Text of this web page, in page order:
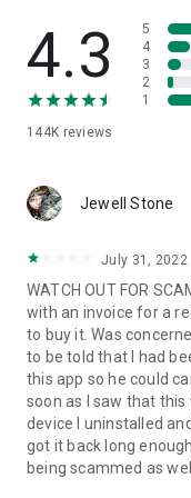
• App list (Start/
• Push and pull Wi-Fi
• View system
• Store confidential
1. Your session
QuickSupport
2. Open the
3. You will see a
remote partner.
4. When you accept
begin.
4.3
144K reviews
5
4
3
2
1
Jewell Stone
July 31, 2022
WATCH OUT FOR
with an invoice for a
to buy it. Was
to be told that I had
this app so he could
soon as I saw that
device I uninstalled
got it back long
being scammed as well.